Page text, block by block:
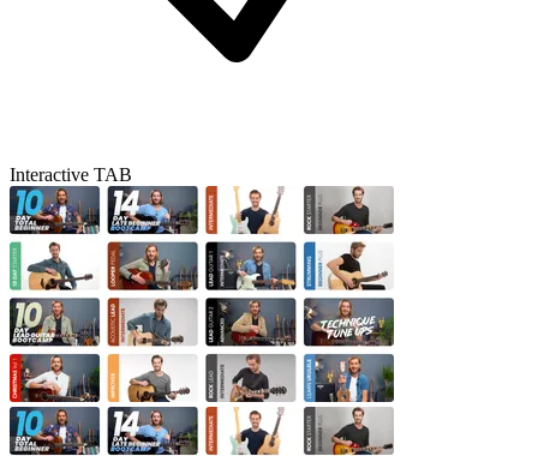
Interactive TAB